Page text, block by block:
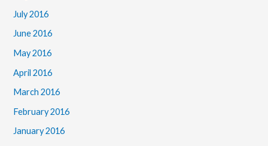
July 2016
June 2016
May 2016
April 2016
March 2016
February 2016
January 2016